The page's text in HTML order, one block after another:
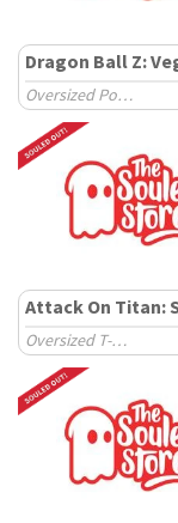
Dragon Ball Z:
Oversized Polos
Oversized T-Shirts